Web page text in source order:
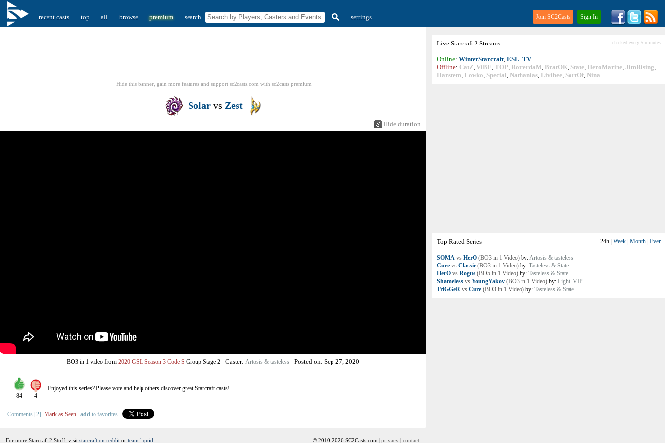
recent casts top all browse premium search settings Join SC2Casts Sign In
Live Starcraft 2 Streams checked every 5 minutes
Online: WinterStarcraft, ESL_TV
Offline: CatZ, ViBE, TOP, RotterdaM, BratOK, State, HeroMarine, JimRising,
Harstem, Lowko, Special, Nathanias, Livibee, SortOf, Nina
Top Rated Series 24h Week Month Ever
SOMA vs HerO (BO3 in 1 Video) by:Artosis & tasteless
Cure vs Classic (BO3 in 1 Video) by: Tasteless & State
HerO vs Rogue (BO5 in 1 Video) by: Tasteless & State
Shameless vs YoungYakov (BO3 in 1 Video) by: Light_VIP
TriGGeR vs Cure (BO3 in 1 Video) by: Tasteless & State
Hide this banner, gain more features and support sc2casts.com with sc2casts premium
Solar vs Zest
Hide duration
BO3 in 1 videofrom 2020 GSL Season 3 Code S Group Stage 2- Caster: Artosis & tasteless- Posted on: Sep 27, 2020
84 4
Enjoyed this series? Please vote and help others discover greatStarcraftcasts!
Comments [2] Mark as Seen add to favorites
For more Starcraft 2 Stuff, visit starcraft on reddit or team liquid © 2010-2026 SC2Casts.com | privacy | contact